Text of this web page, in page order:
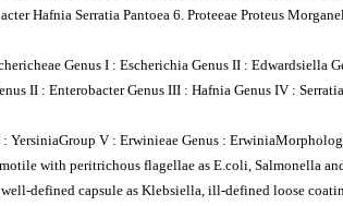
Hafnia Serratia Pantoea 6. Proteeae Proteus
Genus I : Escherichia Genus II : Edwardsiella
II : Enterobacter Genus III : Hafnia Genus IV : Serratia
YersiniaGroup V : Erwinieae Genus :
with peritrichous flagellae as E.coli, Salmonella
defined capsule as Klebsiella, ill-defined loose